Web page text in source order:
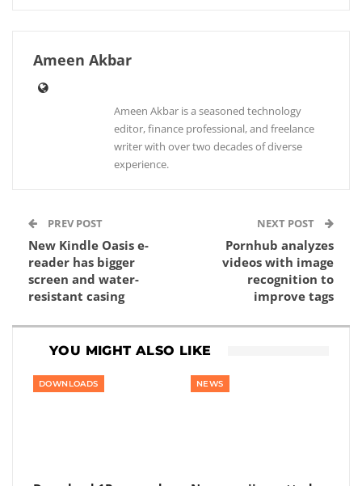
Ameen Akbar
Ameen Akbar is a seasoned technology
editor, finance professional, and freelance
writer with over two decades of diverse
experience.
PREV POST
New Kindle Oasis e-
reader has bigger
screen and water-
resistant casing
NEXT POST
Pornhub analyzes
videos with image
recognition to
improve tags
YOU MIGHT ALSO LIKE
DOWNLOADS NEWS